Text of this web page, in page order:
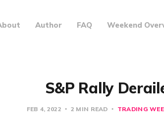
Author FAQ Weekend
S&P Rally
FEB 4, 2022 2 MIN READ TRADING